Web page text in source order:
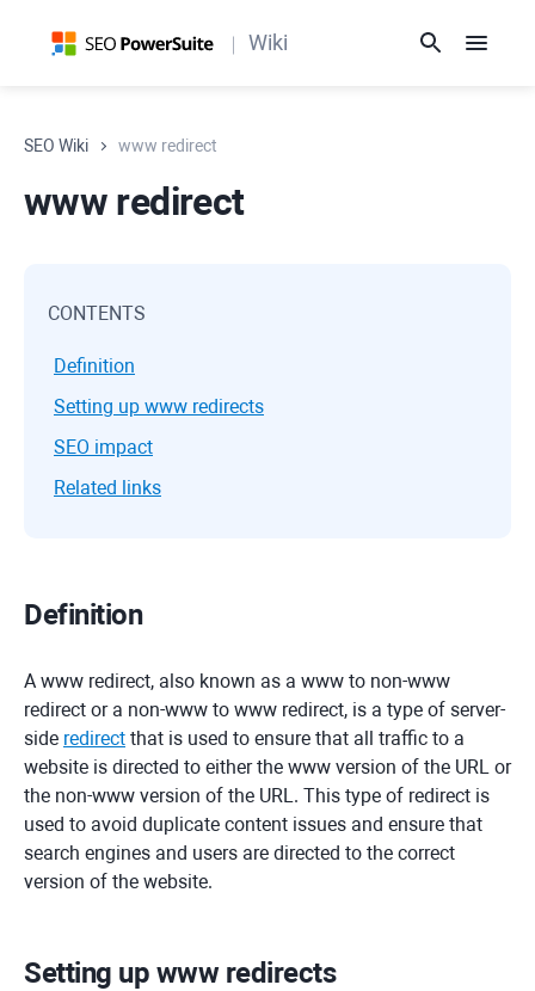
Wiki
SEO Wiki www redirect
www redirect
CONTENTS
Definition
Setting up www redirects
SEO impact
Related links
Definition
A www redirect, also known as a www to non-www
redirect or a non-www to www redirect, is a type of server-
side redirect that is used to ensure that all traffic to a
website is directed to either the www version of the URL or
the non-www version of the URL. This type of redirect is
used to avoid duplicate content issues and ensure that
search engines and users are directed to the correct
version of the website.
Setting up www redirects